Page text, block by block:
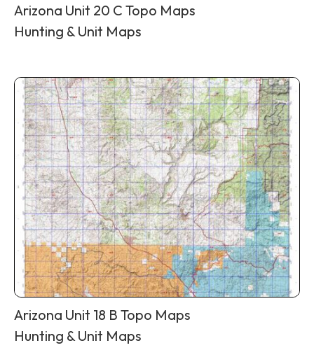
Arizona Unit 20 C Topo Maps
Hunting & Unit Maps
Arizona Unit 18 B Topo Maps
Hunting & Unit Maps